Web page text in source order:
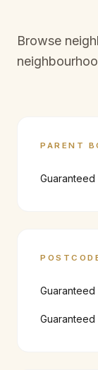
Browse
PARENT
Guaranteed
Guaranteed
Guaranteed